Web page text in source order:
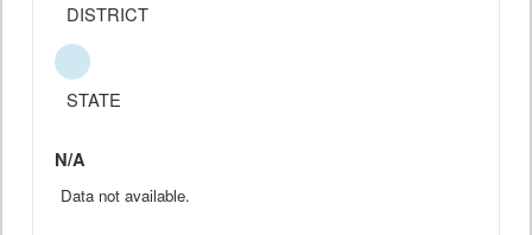
DISTRICT
STATE
N/A
Data not available.